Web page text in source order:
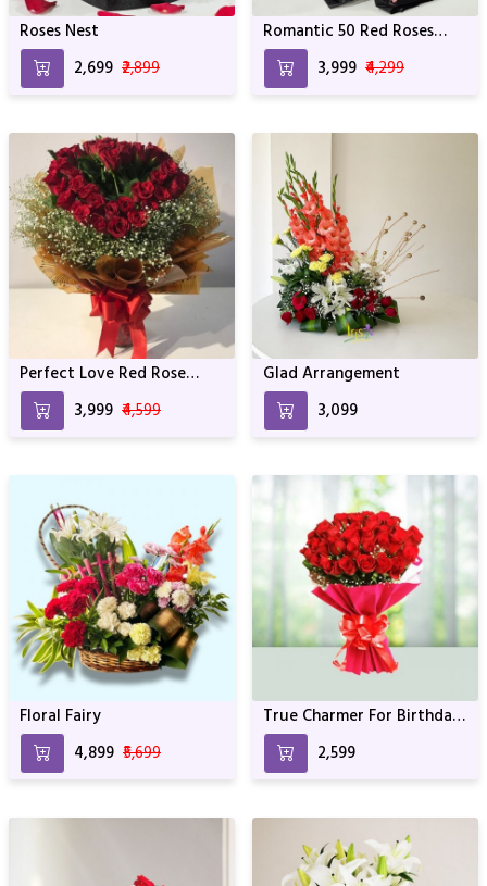
Roses Nest
₹2,699 ₹2,899
Romantic 50 Red Roses
Bouquet
₹3,999 ₹4,299
Perfect Love Red Rose
Bunch
₹3,999 ₹4,599
Glad Arrangement
₹3,099
Floral Fairy
₹4,899 ₹5,699
True Charmer For Birthday
& Anniversary
₹2,599